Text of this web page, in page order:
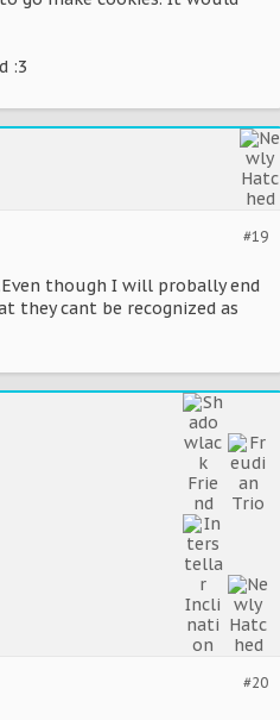
:3
#19
though I will probally end
they cant be recognized as
#20